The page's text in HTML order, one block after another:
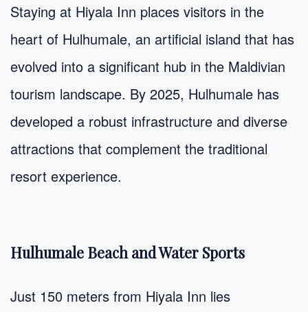
Staying at Hiyala Inn places visitors in the
heart of Hulhumale, an artificial island that has
evolved into a significant hub in the Maldivian
tourism landscape. By 2025, Hulhumale has
developed a robust infrastructure and diverse
attractions that complement the traditional
resort experience.
Hulhumale Beach and Water Sports
Just 150 meters from Hiyala Inn lies